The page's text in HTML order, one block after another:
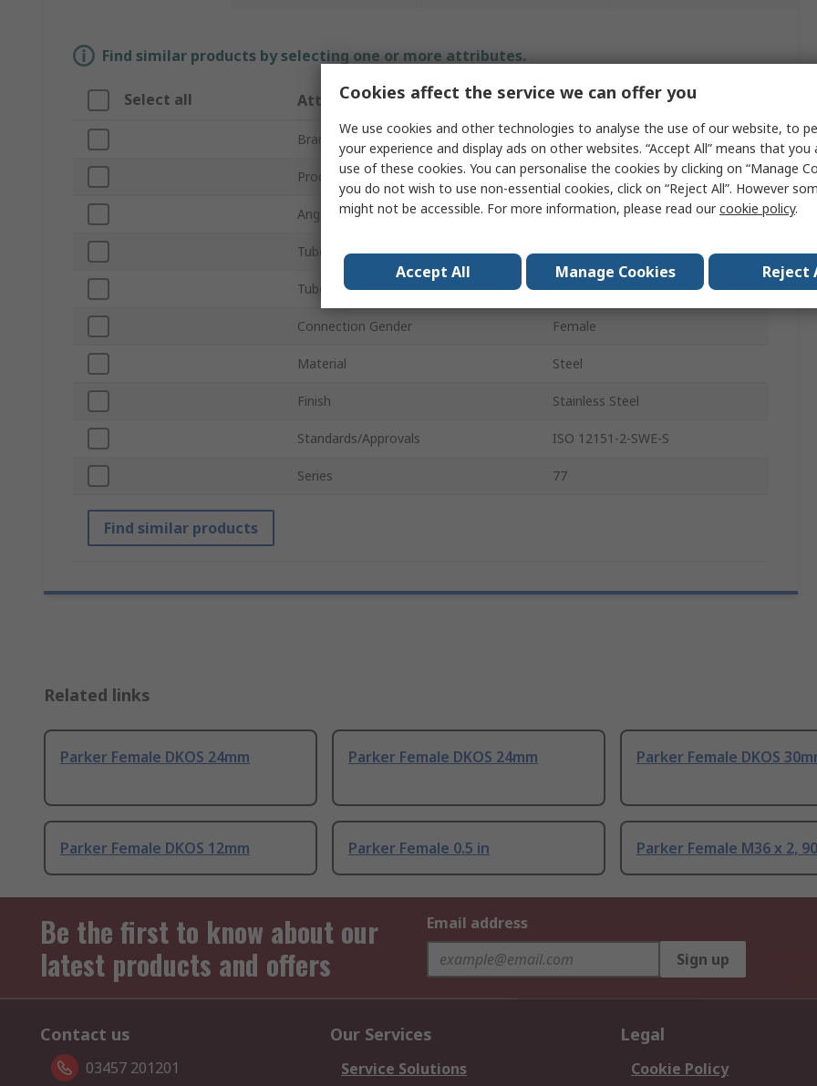
Find similar products by selecting one or more attributes.
Select all Attribute Value
Brand Parker
Product Type Hydraulic Fitting
Angle 90°
Tube Connection Size 24mm
Tube Connection Type DKOS
Connection Gender Female
Material Steel
Finish Stainless Steel
Standards/Approvals ISO 12151-2-SWE-S
Series 77
Find similar products
Related links
Parker Female DKOS 24mm Parker Female DKOS 24mm Parker Female DKOS
Parker Female DKOS 12mm Parker Female 0.5 in Parker Female M36 x 2,
Be the first to know about our
latest products and offers
Email address
Sign up
Contact us
03457 201201
Our Services
Service Solutions
Legal
Cookie Policy
Cookies affect the service we can offer you
We use cookies and other technologies to analyse the use of our website, to
your experience and display ads on other websites. “Accept All” means that
use of these cookies. You can personalise the cookies by clicking on “Manage
you do not wish to use non-essential cookies, click on “Reject All”. However
might not be accessible. For more information, please read ourcookie policy.
Accept All Manage Cookies Reject